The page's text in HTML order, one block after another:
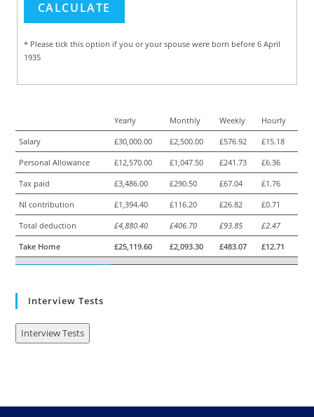
* Please tick this option if you or your spouse were born before 6 April
1935
Yearly Monthly Weekly
Hourly
Salary
£30,000.00 £2,500.00 £576.92
£15.18
Personal Allowance
£12,570.00 £1,047.50 £241.73
£6.36
Tax paid
£3,486.00 £290.50 £67.04
£1.76
NI contribution
£1,394.40 £116.20 £26.82
£0.71
Total deduction
£4,880.40 £406.70 £93.85
£2.47
Take Home
£25,119.60 £2,093.30 £483.07 £12.71
Interview Tests
Interview Tests